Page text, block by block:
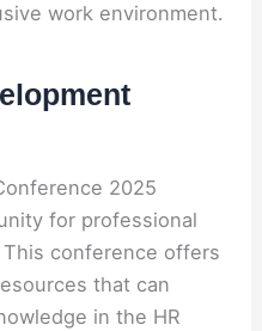
work environment.
2025
for professional
conference offers
that can
in the HR